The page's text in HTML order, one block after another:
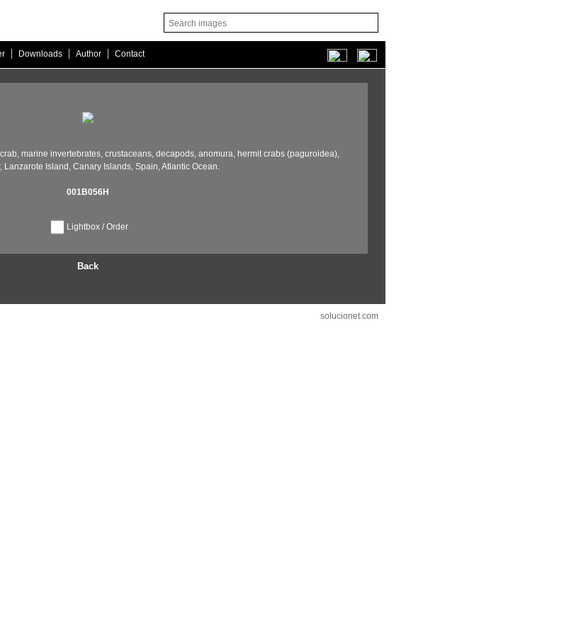
| Downloads | Author | Contact
marine invertebrates,crustaceans,decapods,anomura,hermit crabs (paguroidea),
Lanzarote Island,Canary Islands,Spain,Atlantic Ocean.
001B056H
Lightbox / Order
Back
solucionet.com